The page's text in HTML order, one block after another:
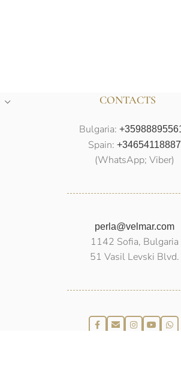
CONTACTS
Bulgaria:
Spain: +34654118887
(WhatsApp; Viber)
perla@velmar.com
1142 Sofia, Bulgaria
51 Vasil Levski Blvd.